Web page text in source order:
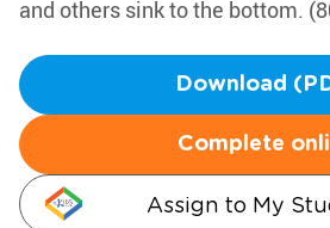
and others sink to the bottom.
Download
Complete
Assign to My